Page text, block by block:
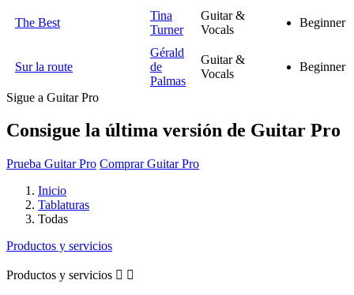
The Best
Tina
Turner
Guitar &
Vocals
Beginner
Sur la route
Gérald
de
Palmas
Guitar &
Vocals
Beginner
Sigue a Guitar Pro
Consigue la última versión de Guitar Pro
Prueba Guitar Pro Comprar Guitar Pro
Inicio
Tablaturas
Todas
Productos y servicios
Productos y servicios  